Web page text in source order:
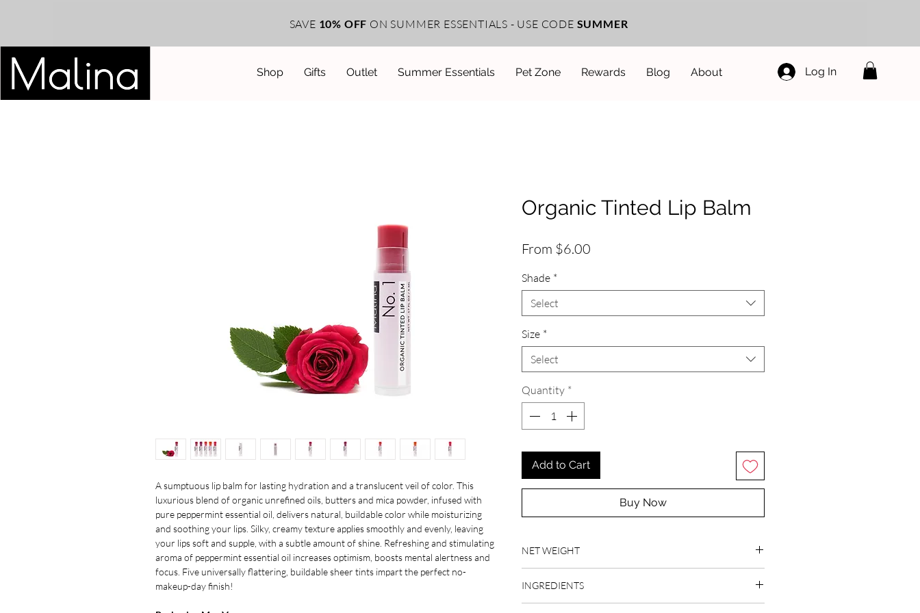
Shop Gifts Outlet Summer Essentials Pet Zone Rewards Blog About Log In
SAVE 10% OFF ON SUMMER ESSENTIALS - USE CODE SUMMER
A sumptuous lip balm for lasting hydration and a translucent veil of color. This
luxurious blend of organic unrefined oils, butters and mica powder, infused with
pure peppermint essential oil, delivers natural, buildable color while moisturizing
and soothing your lips. Silky, creamy texture applies smoothly and evenly, leaving
your lips soft and supple, with a subtle amount of shine. Refreshing and stimulating
aroma of peppermint essential oil increases optimism, boosts mental alertness and
focus. Five universally flattering, buildable sheer tints impart the perfect no-
makeup-day finish!
Organic Tinted Lip Balm
From $6.00
Shade *
Select
Size *
Select
Quantity *
Add to Cart
Buy Now
NET WEIGHT
Sample Size: .05 fl oz
INGREDIENTS